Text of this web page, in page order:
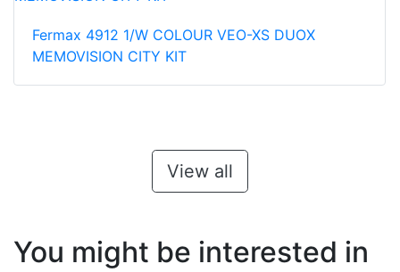
Fermax 4912 1/W COLOUR VEO-XS DUOX
MEMOVISION CITY KIT
View all
You might be interested in